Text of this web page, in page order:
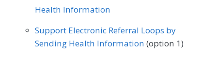
Oncology/Hematology
Orthopedic Surgery Otolaryngology
Family Medicine Gastroenterology
Geriatrics Infectious Disease
Internal Medicine Nephrology
Health Information
Support Electronic Referral Loops by
Sending Health Information (option 1)